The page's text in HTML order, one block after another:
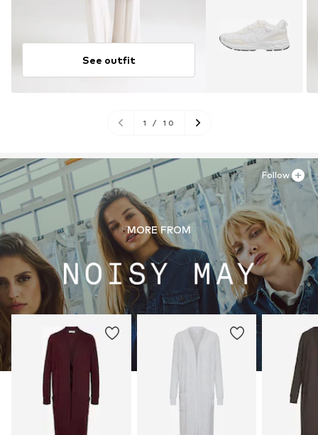
See outfit
1 / 10
MORE FROM
Follow